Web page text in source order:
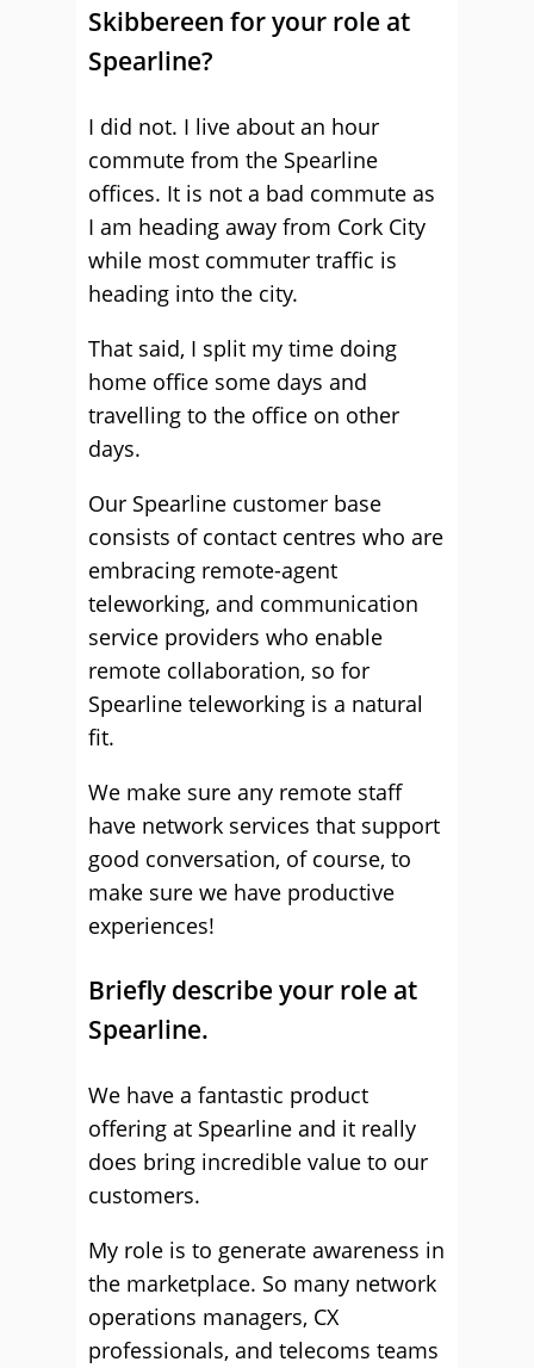
Skibbereen for your role at
Spearline?
I did not. I live about an hour
commute from the Spearline
offices. It is not a bad commute as
I am heading away from Cork City
while most commuter traffic is
heading into the city.
That said, I split my time doing
home office some days and
travelling to the office on other
days.
Our Spearline customer base
consists of contact centres who are
embracing remote-agent
teleworking, and communication
service providers who enable
remote collaboration, so for
Spearline teleworking is a natural
fit.
We make sure any remote staff
have network services that support
good conversation, of course, to
make sure we have productive
experiences!
Briefly describe your role at
Spearline.
We have a fantastic product
offering at Spearline and it really
does bring incredible value to our
customers.
My role is to generate awareness in
the marketplace. So many network
operations managers, CX
professionals, and telecoms teams